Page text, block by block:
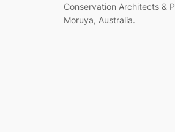
Conservation Architects &
Moruya, Australia.